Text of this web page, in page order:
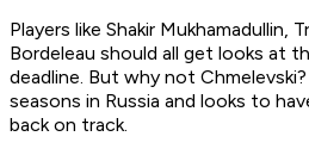
Players like Shakir Mukhamadullin,
Bordeleau should all get looks at
deadline. But why not
seasons in Russia and looks to
back on track.